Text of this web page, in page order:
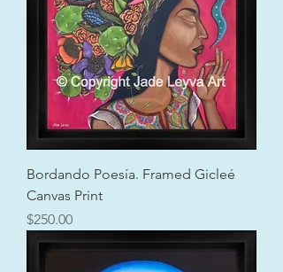
Bordando Poesía. Framed Gicleé
Canvas Print
Price
$250.00